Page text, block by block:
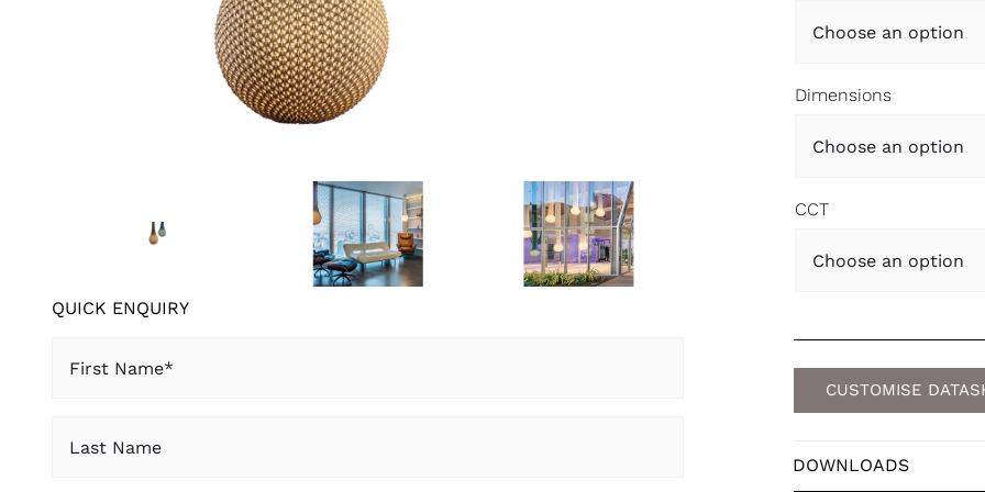
QUICK ENQUIRY
Name(Required)
Name
Dimensions
CCT
CUSTOMISE
DOWNLOADS